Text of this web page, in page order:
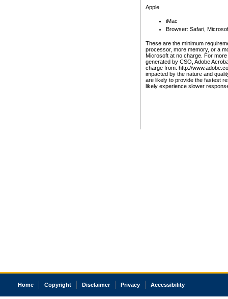
Apple
iMac
Browser: Safari,
These are the minimum
processor, more memory, or a
Microsoft at no charge. For
generated by CSO, Adobe
charge from: http://
impacted by the nature and
are likely to provide the fastest
likely experience slower
Home Copyright Disclaimer Privacy Accessibility